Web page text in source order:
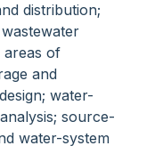
distribution;
areas of
and
water-
source-
water-system